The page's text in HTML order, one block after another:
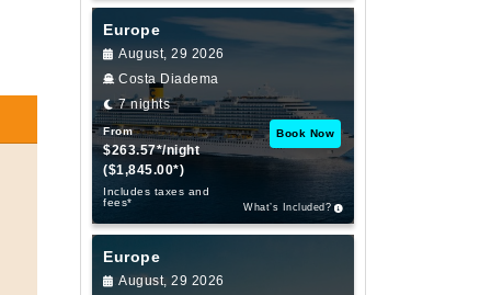
Europe
August, 29 2026
Costa Diadema
7 nights
From
$263.57*/night
($1,845.00*)
Includes taxes and
fees*
Book Now
What’s Included?
Europe
August, 29 2026